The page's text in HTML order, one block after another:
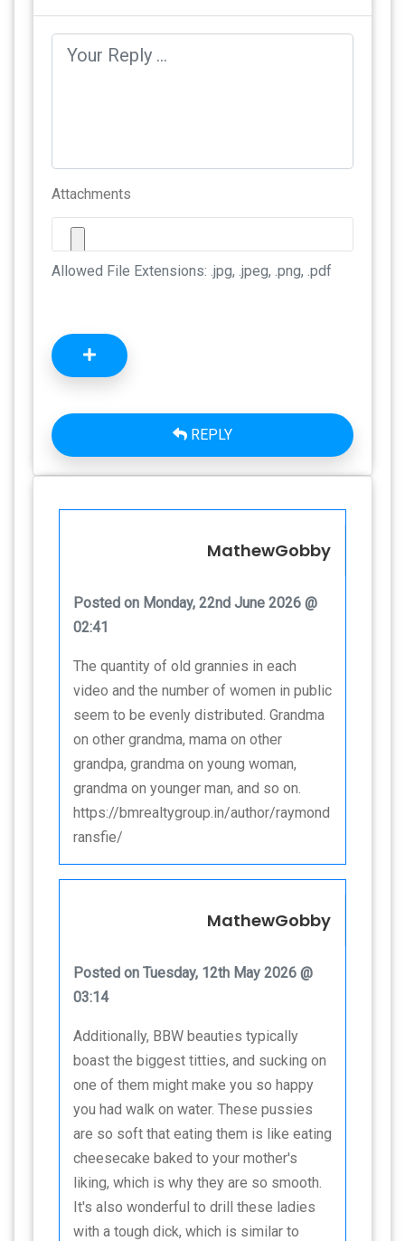
Attachments
Allowed File Extensions: .jpg, .jpeg, .png, .pdf
REPLY
MathewGobby
Posted on Monday, 22nd June 2026 @
02:41
The quantity of old grannies in each
video and the number of women in public
seem to be evenly distributed. Grandma
on other grandma, mama on other
grandpa, grandma on young woman,
grandma on younger man, and so on.
https://bmrealtygroup.in/author/raymond
ransfie/
MathewGobby
Posted on Tuesday, 12th May 2026 @
03:14
Additionally, BBW beauties typically
boast the biggest titties, and sucking on
one of them might make you so happy
you had walk on water. These pussies
are so soft that eating them is like eating
cheesecake baked to your mother's
liking, which is why they are so smooth.
It's also wonderful to drill these ladies
with a tough dick, which is similar to